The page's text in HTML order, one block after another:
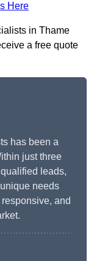
Here
in Thame
a free quote
has been a
just three
leads,
needs
and